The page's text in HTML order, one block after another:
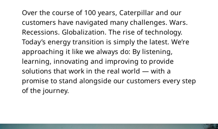
Over the course of 100 years, Caterpillar and our
customers have navigated many challenges. Wars.
Recessions. Globalization. The rise of technology.
Today’s energy transition is simply the latest. We’re
approaching it like we always do: By listening,
learning, innovating and improving to provide
solutions that work in the real world — with a
promise to stand alongside our customers every step
of the journey.